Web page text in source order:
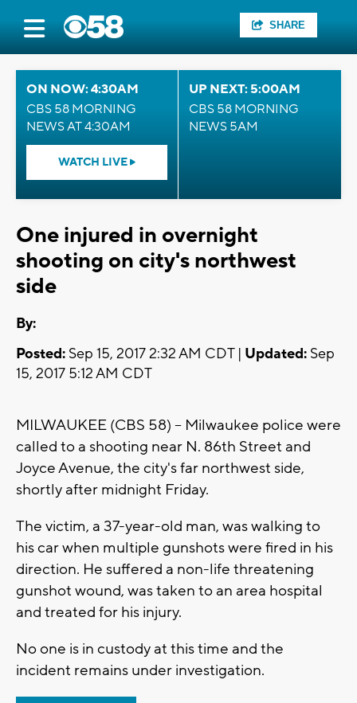
SHARE
ON NOW: 4:30AM
CBS 58 MORNING
NEWS AT 4:30AM
WATCH LIVE
UP NEXT: 5:00AM
CBS 58 MORNING
NEWS 5AM
One injured in overnight
shooting on city's northwest
side
By:
Posted: Sep 15, 2017 2:32 AM CDT | Updated: Sep
15, 2017 5:12 AM CDT
MILWAUKEE (CBS 58) -- Milwaukee police were
called to a shooting near N. 86th Street and
Joyce Avenue, the city's far northwest side,
shortly after midnight Friday.
The victim, a 37-year-old man, was walking to
his car when multiple gunshots were fired in his
direction. He suffered a non-life threatening
gunshot wound, was taken to an area hospital
and treated for his injury.
No one is in custody at this time and the
incident remains under investigation.